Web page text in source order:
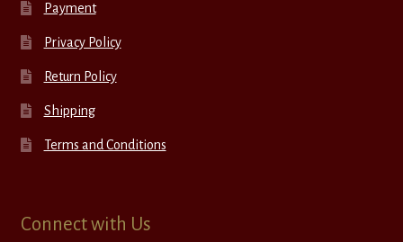
Payment
Privacy Policy
Return Policy
Shipping
Terms and Conditions
Connect with Us